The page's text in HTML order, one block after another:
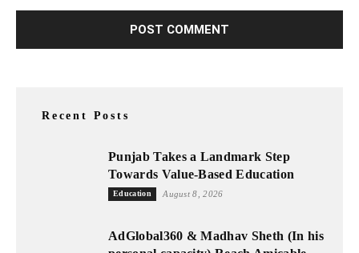
Recent Posts
Punjab Takes a Landmark Step
Towards Value-Based Education
Education August 8, 2026
AdGlobal360 & Madhav Sheth (In his